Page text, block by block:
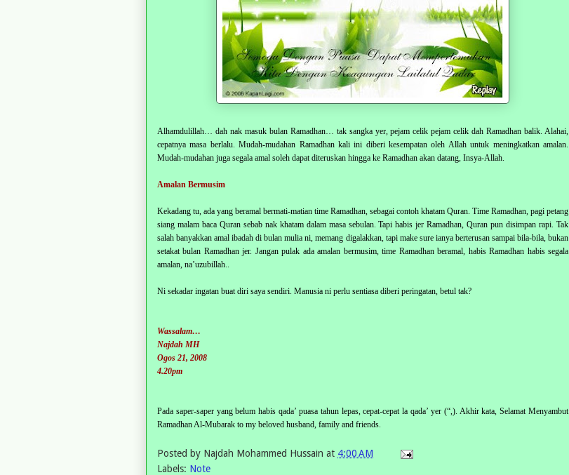
Alhamdulillah… dah nak masuk bulan Ramadhan… tak sangka yer, pejam celik pejam celik dah Ramadhan balik. Alahai,
cepatnya masa berlalu. Mudah-mudahan Ramadhan kali ini diberi kesempatan oleh Allah untuk meningkatkan amalan.
Mudah-mudahan juga segala amal soleh dapat diteruskan hingga ke Ramadhan akan datang, Insya-Allah.
Amalan Bermusim
Kekadang tu, ada yang beramal bermati-matian time Ramadhan, sebagai contoh khatam Quran. Time Ramadhan, pagi petang
siang malam baca Quran sebab nak khatam dalam masa sebulan. Tapi habis jer Ramadhan, Quran pun disimpan rapi. Tak
salah banyakkan amal ibadah di bulan mulia ni, memang digalakkan, tapi make sure ianya berterusan sampai bila-bila, bukan
setakat bulan Ramadhan jer. Jangan pulak ada amalan bermusim, time Ramadhan beramal, habis Ramadhan habis segala
amalan, na’uzubillah..
Ni sekadar ingatan buat diri saya sendiri. Manusia ni perlu sentiasa diberi peringatan, betul tak?
Wassalam…
Najdah MH
Ogos 21, 2008
4.20pm
Pada saper-saper yang belum habis qada’ puasa tahun lepas, cepat-cepat la qada’ yer (“,). Akhir kata, Selamat Menyambut
Ramadhan Al-Mubarak to my beloved husband, family and friends.
Posted by Najdah Mohammed Hussain at 4:00 AM
Labels: Note